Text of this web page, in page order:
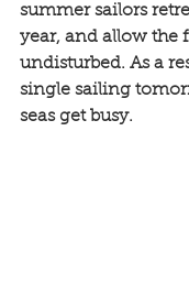
summer sailors
year, and allow the
undisturbed. As a
single sailing
seas get busy.